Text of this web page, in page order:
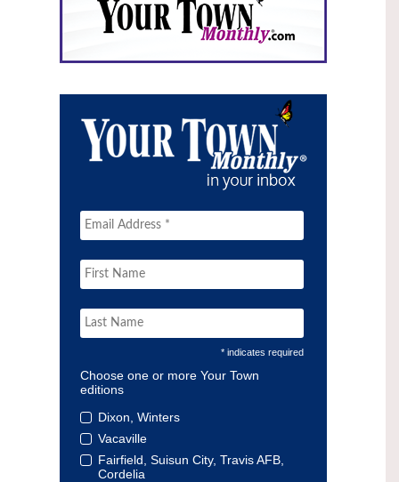
* indicates required
Choose one or more Your Town
editions
Dixon, Winters
Vacaville
Fairfield, Suisun City, Travis AFB,
Cordelia